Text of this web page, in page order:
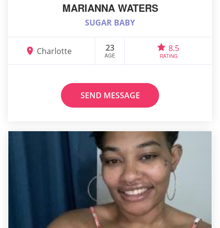
MARIANNA WATERS
SUGAR BABY
Charlotte 23
AGE
8.5
RATING
SEND MESSAGE